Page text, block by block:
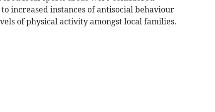
increased instances of antisocial behaviour
of physical activity amongst local families.